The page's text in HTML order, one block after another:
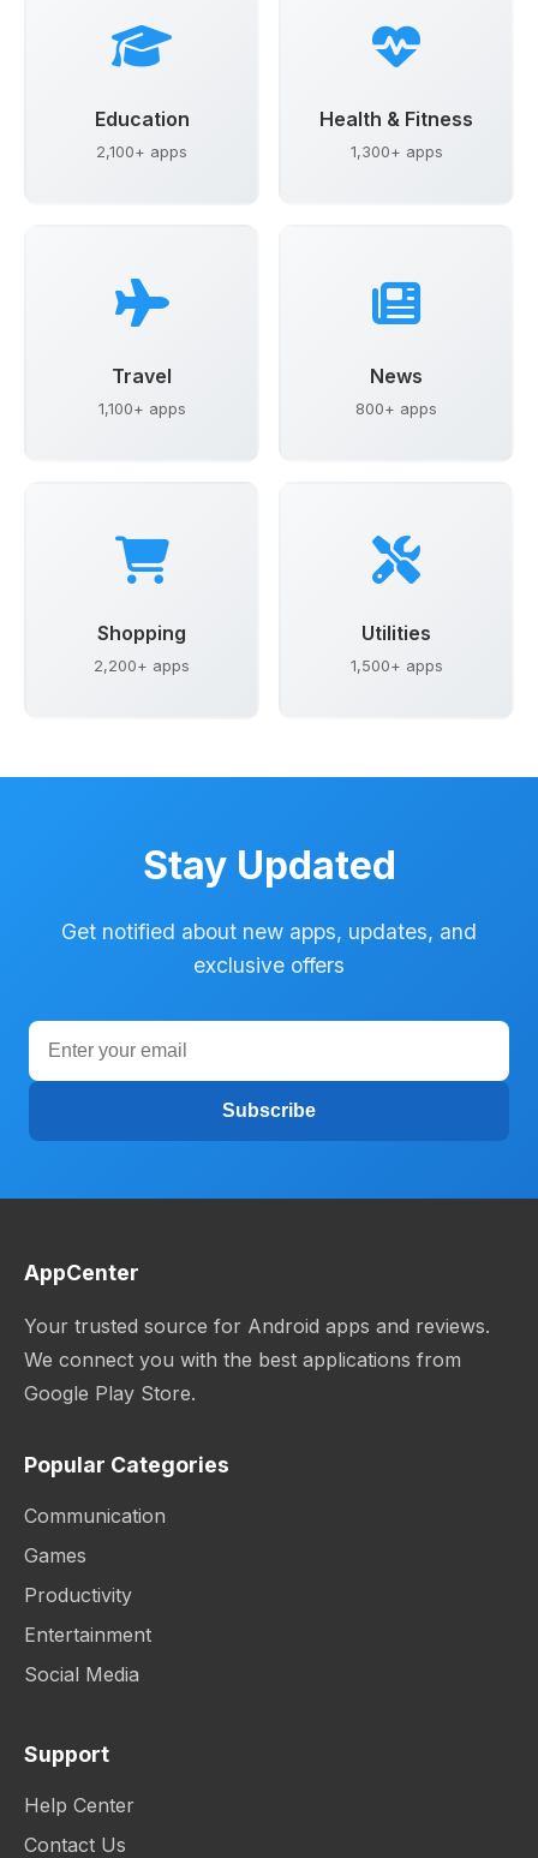
Education
2,100+ apps
Health & Fitness
1,300+ apps
Travel
1,100+ apps
News
800+ apps
Shopping
2,200+ apps
Utilities
1,500+ apps
Stay Updated
Get notified about new apps, updates, and
exclusive offers
Subscribe
AppCenter
Your trusted source for Android apps and reviews.
We connect you with the best applications from
Google Play Store.
Popular Categories
Communication
Games
Productivity
Entertainment
Social Media
Support
Help Center
Contact Us